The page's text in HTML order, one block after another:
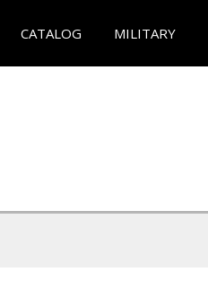
CATALOG MILITARY